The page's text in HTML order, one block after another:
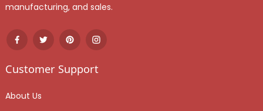
manufacturing, and sales.
Customer Support
About Us